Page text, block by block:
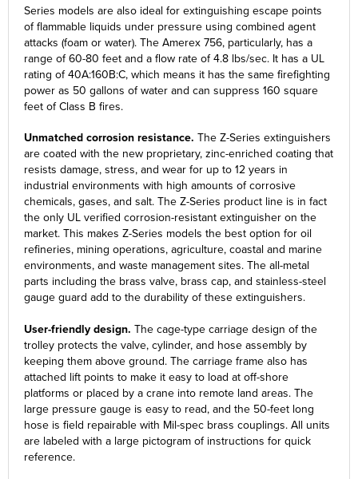
Series models are also ideal for extinguishing escape points
of flammable liquids under pressure using combined agent
attacks (foam or water). The Amerex 756, particularly, has a
range of 60-80 feet and a flow rate of 4.8 lbs/sec. It has a UL
rating of 40A:160B:C, which means it has the same firefighting
power as 50 gallons of water and can suppress 160 square
feet of Class B fires.
Unmatched corrosion resistance. The Z-Series extinguishers
are coated with the new proprietary, zinc-enriched coating that
resists damage, stress, and wear for up to 12 years in
industrial environments with high amounts of corrosive
chemicals, gases, and salt. The Z-Series product line is in fact
the only UL verified corrosion-resistant extinguisher on the
market. This makes Z-Series models the best option for oil
refineries, mining operations, agriculture, coastal and marine
environments, and waste management sites. The all-metal
parts including the brass valve, brass cap, and stainless-steel
gauge guard add to the durability of these extinguishers.
User-friendly design. The cage-type carriage design of the
trolley protects the valve, cylinder, and hose assembly by
keeping them above ground. The carriage frame also has
attached lift points to make it easy to load at off-shore
platforms or placed by a crane into remote land areas. The
large pressure gauge is easy to read, and the 50-feet long
hose is field repairable with Mil-spec brass couplings. All units
are labeled with a large pictogram of instructions for quick
reference.